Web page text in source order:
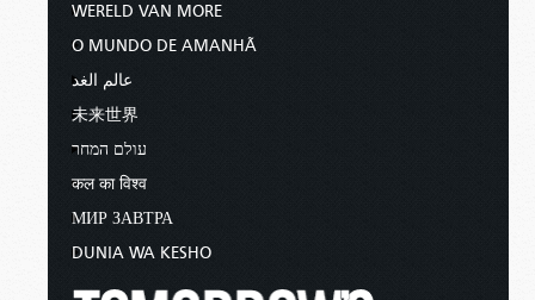
WERELD VAN MORE
O MUNDO DE AMANHÃ
عالم الغد
未来世界
עולם המחר
कल का विश्व
МИР ЗАВТРА
DUNIA WA KESHO